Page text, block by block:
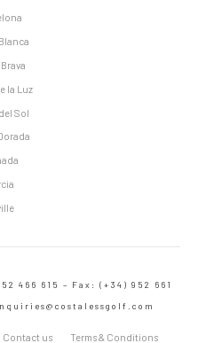
la Luz
Sol
466 615 – Fax: (+34) 952 661
Contact us Terms & Conditions